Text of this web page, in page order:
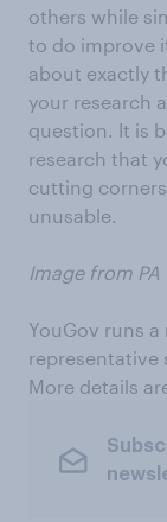
others while
to do improve
about exactly
your research
question. It is
research that
cutting
unusable.
Image from PA
YouGov runs
representative
More details